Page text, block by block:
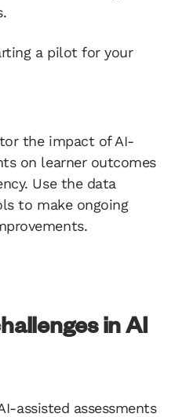
a pilot for your
the impact of AI-
on learner outcomes
Use the data
to make ongoing
in AI
assisted assessments